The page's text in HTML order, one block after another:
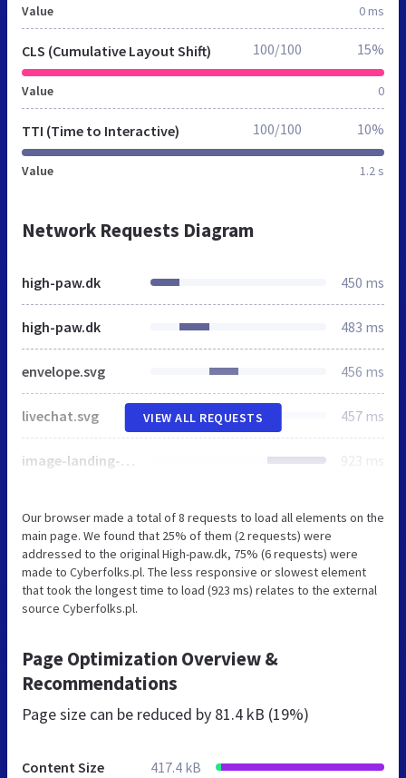
Value 0 ms
CLS (Cumulative Layout Shift)
Value 0
100/100 15%
TTI (Time to Interactive)
Value 1.2 s
100/100 10%
Network Requests Diagram
high-paw.dk 450 ms
high-paw.dk 483 ms
envelope.svg 456 ms
livechat.svg 457 ms
image-landing-1.png 923 ms
VIEW ALL REQUESTS
Our browser made a total of 8 requests to load all elements on the
main page. We found that 25% of them (2 requests) were
addressed to the original High-paw.dk, 75% (6 requests) were
made to Cyberfolks.pl. The less responsive or slowest element
that took the longest time to load (923 ms) relates to the external
source Cyberfolks.pl.
Page Optimization Overview &
Recommendations
Page size can be reduced by 81.4 kB (19%)
Content Size 417.4 kB